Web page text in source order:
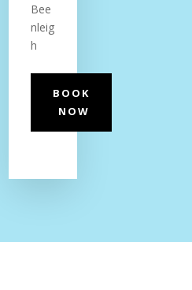
Bee
nleig
h
BOOK
NOW